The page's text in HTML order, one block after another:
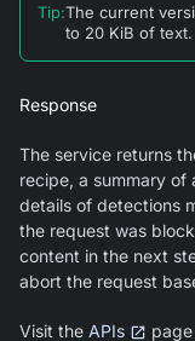
Tip:The current
to 20 KiB of text.
Response
The service returns
recipe, a summary
details of detections
the request was
content in the next
abort the request
Visit the APIs